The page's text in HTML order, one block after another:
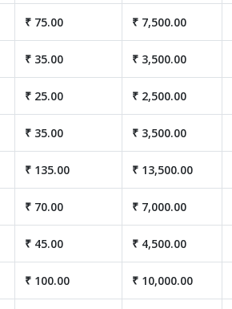
₹ 75.00 ₹ 7,500.00
₹ 35.00 ₹ 3,500.00
₹ 25.00 ₹ 2,500.00
₹ 35.00 ₹ 3,500.00
₹ 135.00 ₹ 13,500.00
₹ 70.00 ₹ 7,000.00
₹ 45.00 ₹ 4,500.00
₹ 100.00 ₹ 10,000.00